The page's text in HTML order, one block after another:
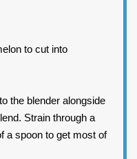
to cut into
the blender alongside
Strain through a
a spoon to get most of